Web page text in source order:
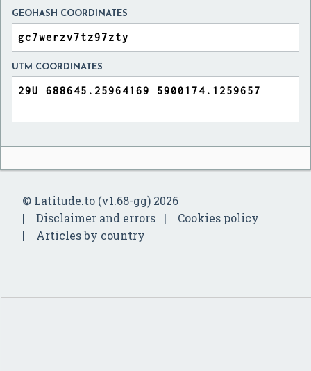
GEOHASH COORDINATES
UTM COORDINATES
© Latitude.to (v1.68-gg) 2026
Disclaimer and errors
Cookies policy
Articles by country